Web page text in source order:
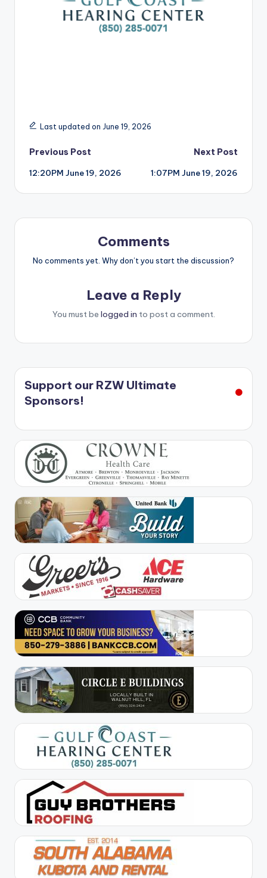
Last updated on June 19, 2026
Post
navigation
Previous Post
12:20PM June 19, 2026
Next Post
1:07PM June 19, 2026
Comments
No comments yet. Why don’t you start the discussion?
Leave a Reply
You must be logged in to post a comment.
Support our RZW Ultimate
Sponsors!